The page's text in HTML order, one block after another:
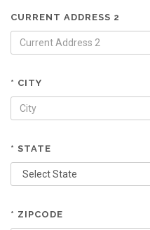
CURRENT ADDRESS 2
* CITY
* STATE
* ZIPCODE